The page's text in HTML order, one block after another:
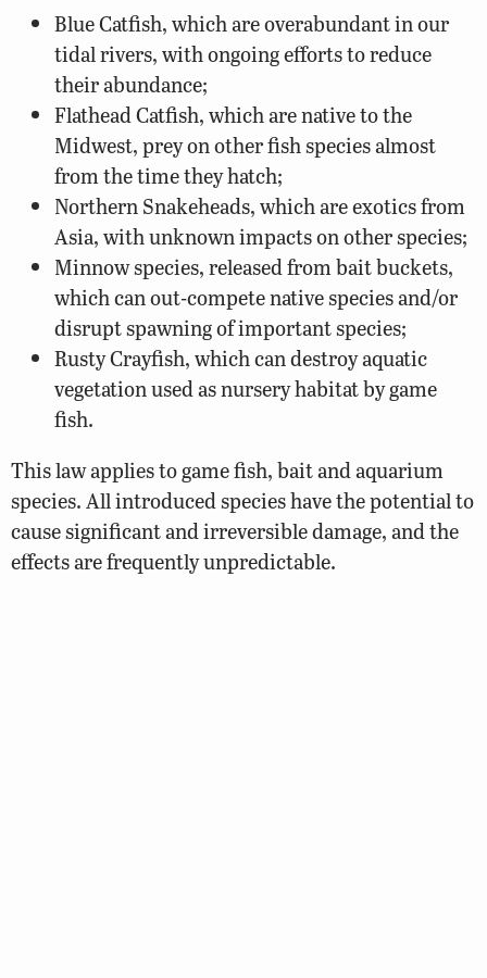
Blue Catfish, which are overabundant in our
tidal rivers, with ongoing efforts to reduce
their abundance;
Flathead Catfish, which are native to the
Midwest, prey on other fish species almost
from the time they hatch;
Northern Snakeheads, which are exotics from
Asia, with unknown impacts on other species;
Minnow species, released from bait buckets,
which can out-compete native species and/or
disrupt spawning of important species;
Rusty Crayfish, which can destroy aquatic
vegetation used as nursery habitat by game
fish.
This law applies to game fish, bait and aquarium
species. All introduced species have the potential to
cause significant and irreversible damage, and the
effects are frequently unpredictable.